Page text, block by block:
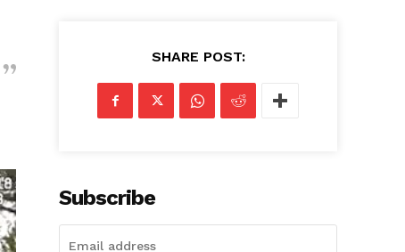
SHARE POST:
Subscribe